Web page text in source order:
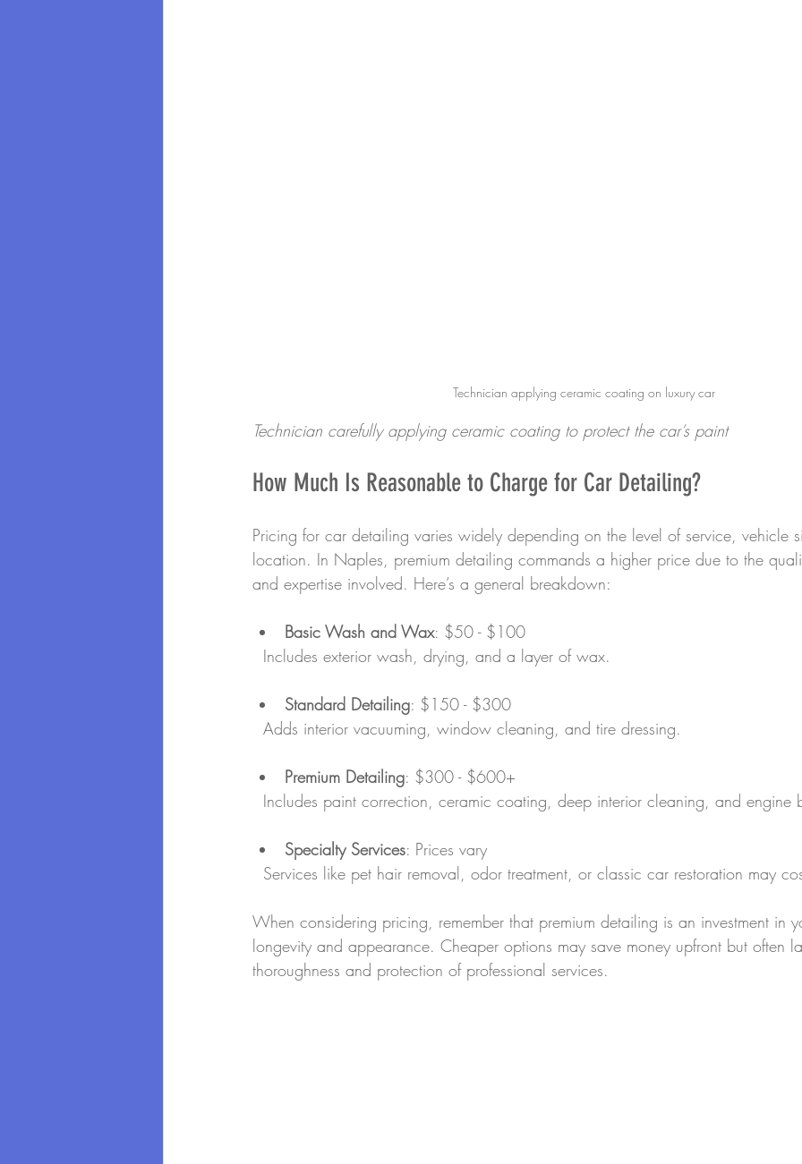
Technician applying ceramic coating on luxury car
Technician carefully applying ceramic coating to protect the car’s paint
How Much Is Reasonable to Charge for Car Detailing?
Pricing for car detailing varies widely depending on the level of service, vehicle
location. In Naples, premium detailing commands a higher price due to the
and expertise involved. Here’s a general breakdown:
Basic Wash and Wax: $50 - $100
  Includes exterior wash, drying, and a layer of wax.
Standard Detailing: $150 - $300
  Adds interior vacuuming, window cleaning, and tire dressing.
Premium Detailing: $300 - $600+
Includes paint correction, ceramic coating, deep interior cleaning, and engine
Specialty Services: Prices vary
Services like pet hair removal, odor treatment, or classic car restoration may
When considering pricing, remember that premium detailing is an investment in
longevity and appearance. Cheaper options may save money upfront but often
thoroughness and protection of professional services.